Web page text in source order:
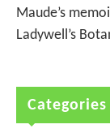
Maude’s
Ladywell’s
Categories